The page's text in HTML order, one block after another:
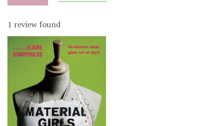
1 review found